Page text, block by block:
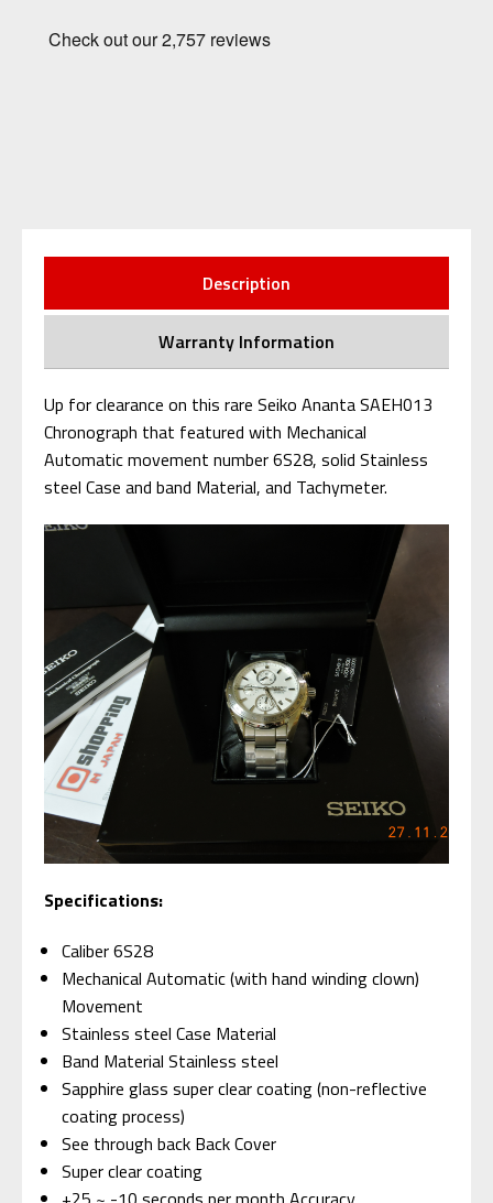
Description
Warranty Information
Up for clearance on this rare Seiko Ananta SAEH013
Chronograph that featured with Mechanical
Automatic movement number 6S28, solid Stainless
steel Case and band Material, and Tachymeter.
Specifications:
Caliber 6S28
Mechanical Automatic (with hand winding clown)
Movement
Stainless steel Case Material
Band Material Stainless steel
Sapphire glass super clear coating (non-reflective
coating process)
See through back Back Cover
Super clear coating